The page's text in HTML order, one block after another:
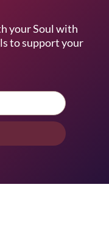
your Soul with
to support your